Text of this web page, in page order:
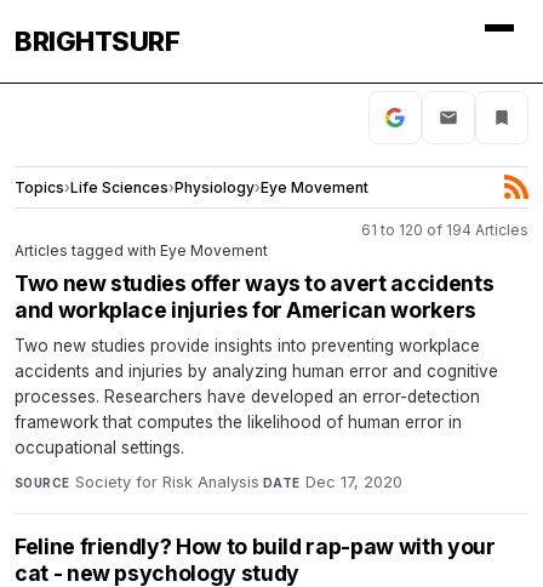
BRIGHTSURF
Topics›Life Sciences›Physiology›Eye Movement
61 to 120 of 194 Articles
Articles tagged with Eye Movement
Two new studies offer ways to avert accidents
and workplace injuries for American workers
Two new studies provide insights into preventing workplace
accidents and injuries by analyzing human error and cognitive
processes. Researchers have developed an error-detection
framework that computes the likelihood of human error in
occupational settings.
SOURCE Society for Risk Analysis·DATE Dec 17, 2020
Feline friendly? How to build rap-paw with your
cat - new psychology study